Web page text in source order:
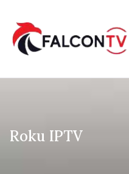
content
Roku IPTV